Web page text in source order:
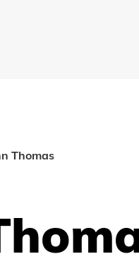
Thomas